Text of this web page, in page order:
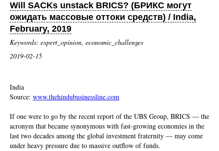
Will SACKs unstack BRICS? (БРИКС могут
ожидать массовые оттоки средств) / India,
February, 2019
Keywords: expert_opinion, economic_challenges
2019-02-15
India
Source: www.thehindubusinessline.com
If one were to go by the recent report of the UBS Group, BRICS — the
acronym that became synonymous with fast-growing economies in the
last two decades among the global investment fraternity — may come
under heavy pressure due to massive outflow of funds.